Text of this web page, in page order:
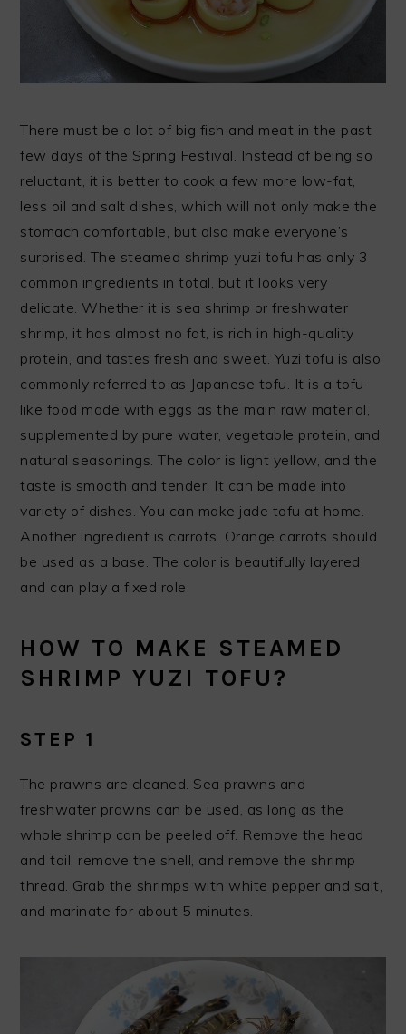
There must be a lot of big fish and meat in the past
few days of the Spring Festival. Instead of being so
reluctant, it is better to cook a few more low-fat,
less oil and salt dishes, which will not only make the
stomach comfortable, but also make everyone’s
surprised. The steamed shrimp yuzi tofu has only 3
common ingredients in total, but it looks very
delicate. Whether it is sea shrimp or freshwater
shrimp, it has almost no fat, is rich in high-quality
protein, and tastes fresh and sweet. Yuzi tofu is also
commonly referred to as Japanese tofu. It is a tofu-
like food made with eggs as the main raw material,
supplemented by pure water, vegetable protein, and
natural seasonings. The color is light yellow, and the
taste is smooth and tender. It can be made into
variety of dishes. You can make jade tofu at home.
Another ingredient is carrots. Orange carrots should
be used as a base. The color is beautifully layered
and can play a fixed role.
HOW TO MAKE STEAMED
SHRIMP YUZI TOFU?
STEP 1
The prawns are cleaned. Sea prawns and
freshwater prawns can be used, as long as the
whole shrimp can be peeled off. Remove the head
and tail, remove the shell, and remove the shrimp
thread. Grab the shrimps with white pepper and salt,
and marinate for about 5 minutes.